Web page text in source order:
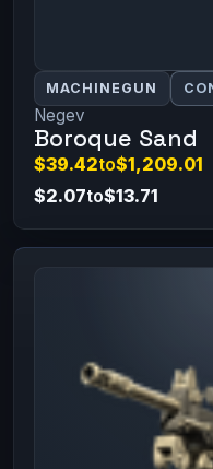
MACHINEGUN
Negev
Boroque Sand
$39.42to$1,209.01
$2.07to$13.71